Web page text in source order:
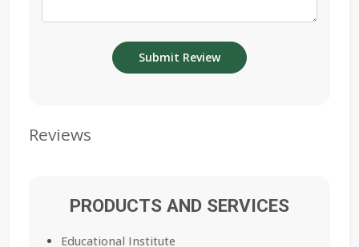
Reviews
PRODUCTS AND SERVICES
Educational Institute